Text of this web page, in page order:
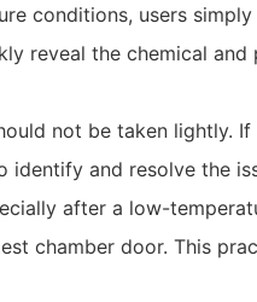
conditions, users
reveal the chemical
not be taken lightly.
and resolve the
after a low-
chamber door. This